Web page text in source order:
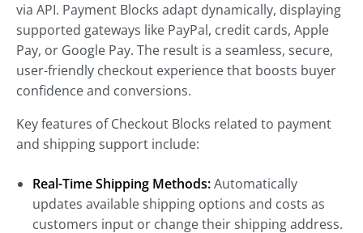
via API. Payment Blocks adapt dynamically, displaying
supported gateways like PayPal, credit cards, Apple
Pay, or Google Pay. The result is a seamless, secure,
user-friendly checkout experience that boosts buyer
confidence and conversions.
Key features of Checkout Blocks related to payment
and shipping support include:
Real-Time Shipping Methods:Automatically
updates available shipping options and costs as
customers input or change their shipping address.